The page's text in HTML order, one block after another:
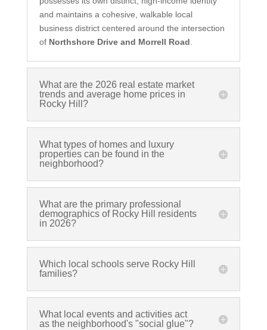
and maintains a cohesive, walkable local
business district centered around the intersection
of Northshore Drive and Morrell Road.
What are the 2026 real estate market
trends and average home prices in
Rocky Hill?
What types of homes and luxury
properties can be found in the
neighborhood?
What are the primary professional
demographics of Rocky Hill residents
in 2026?
Which local schools serve Rocky Hill
families?
What local events and activities act
as the neighborhood's "social glue"?